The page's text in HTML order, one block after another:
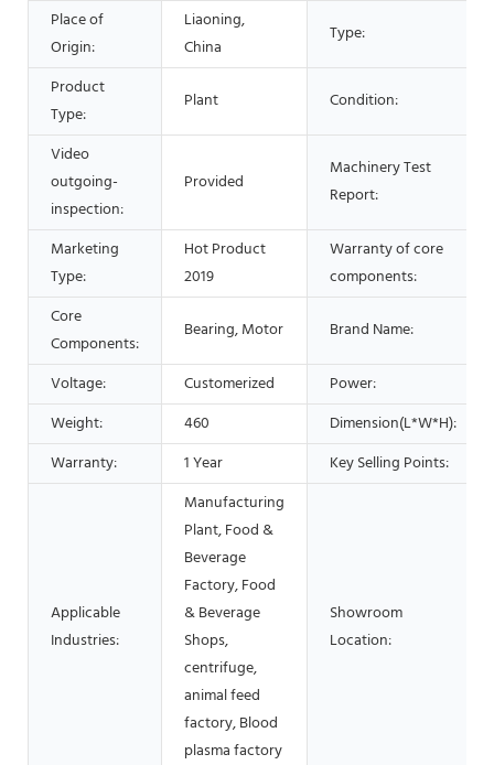
Place of
Origin:
Liaoning,
China
Type:
Product
Type:
Plant Condition:
Video
outgoing-
inspection:
Provided
Machinery Test
Report:
Marketing
Type:
Hot Product
2019
Warranty of core
components:
Core
Components:
Bearing, Motor Brand Name:
Voltage: Customerized
Power:
Weight:
460
Dimension(L*W*H):
Warranty:
1 Year Key Selling Points:
Applicable
Industries:
Manufacturing
Plant, Food &
Beverage
Factory, Food
& Beverage
Shops,
centrifuge,
animal feed
factory, Blood
plasma factory
Showroom
Location: